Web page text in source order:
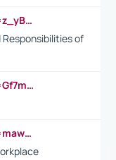
https://www.youtube.com/watch?v=z_yBBjIgSFE
of
https://www.youtube.com/watch?v=Gf7mPPBb-LU
https://www.youtube.com/watch?v=maw6hmlNh44&t=1s